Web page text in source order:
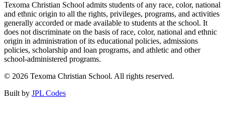
Texoma Christian School admits students of any race, color, national
and ethnic origin to all the rights, privileges, programs, and activities
generally accorded or made available to students at the school. It
does not discriminate on the basis of race, color, national and ethnic
origin in administration of its educational policies, admissions
policies, scholarship and loan programs, and athletic and other
school-administered programs.
© 2026 Texoma Christian School. All rights reserved.
Built by JPL Codes